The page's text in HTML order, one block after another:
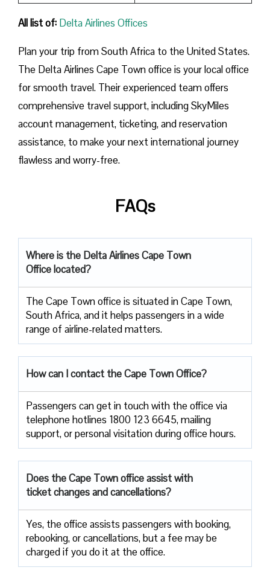
All list of: Delta Airlines Offices
Plan​‍​‌‍​‍‌​‍​‌‍​‍‌ your trip from South Africa to the United States.
The Delta Airlines Cape Town office is your local office
for smooth travel. Their experienced team offers
comprehensive travel support, including SkyMiles
account management, ticketing, and reservation
assistance, to make your next international journey
flawless and worry-free.
FAQs
Where is the Delta Airlines Cape Town
Office located?
The​‍​‌‍​‍‌​‍​‌‍​‍‌ Cape Town office is situated in Cape Town,
South Africa, and it helps passengers in a wide
range of airline-related ​‍​‌‍​‍‌​‍​‌‍​‍‌matters.
How can I contact the Cape Town Office?
Passengers​‍​‌‍​‍‌​‍​‌‍​‍‌ can get in touch with the office via
telephone hotlines 1800 123 6645, mailing
support, or personal visitation during office ​‍​‌‍​‍‌​‍​‌‍​‍‌hours.
Does the Cape Town office assist with
ticket changes and cancellations?
Yes,​‍​‌‍​‍‌​‍​‌‍​‍‌ the office assists passengers with booking,
rebooking, or cancellations, but a fee may be
charged if you do it at the office.